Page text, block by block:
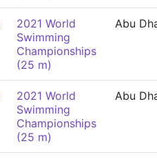
2021 World
Swimming
Championships
(25 m)
Abu
2021 World
Swimming
Championships
(25 m)
Abu